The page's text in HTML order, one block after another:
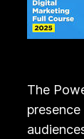
The